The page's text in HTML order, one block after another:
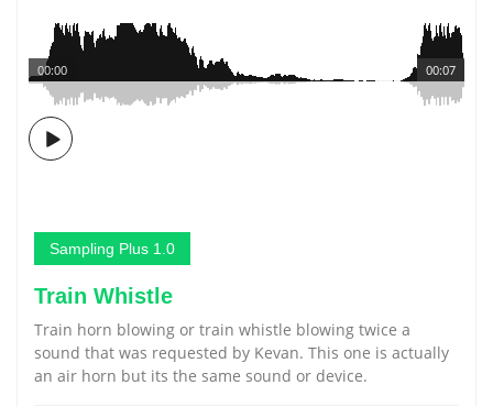
00:07
00:00
Sampling Plus 1.0
Train Whistle
Train horn blowing or train whistle blowing twice a
sound that was requested by Kevan. This one is actually
an air horn but its the same sound or device.